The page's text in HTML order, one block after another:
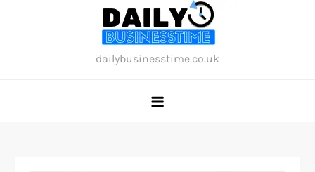
dailybusinesstime.co.uk